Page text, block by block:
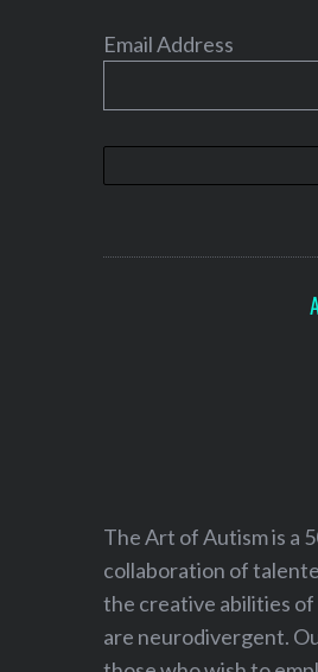
Email Address
The Art of Autism is a
collaboration of
the creative abilities
are neurodivergent.